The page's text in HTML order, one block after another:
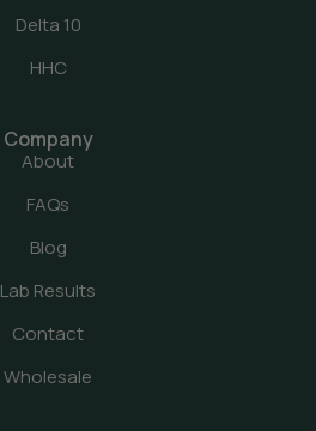
Delta 10
HHC
Company
About
FAQs
Blog
Lab Results
Contact
Wholesale